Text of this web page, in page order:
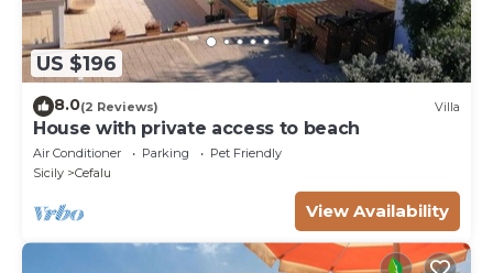
US $196
8.0(2 Reviews) Villa
House with private access to beach
Air Conditioner Parking
Pet Friendly
Sicily
Cefalu
View Availability